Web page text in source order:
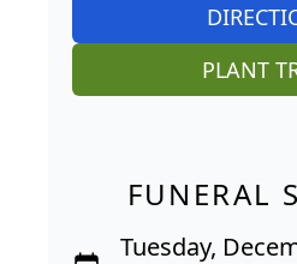
PLANT
FUNERAL
Tuesday,